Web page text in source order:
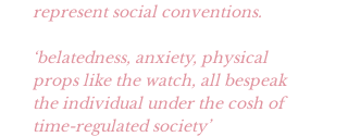
represent social conventions.
‘belatedness, anxiety, physical
props like the watch, all bespeak
the individual under the cosh of
time-regulated society’